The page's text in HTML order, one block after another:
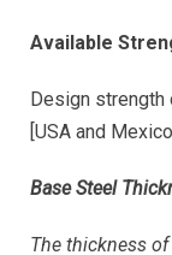
Available
Design strength
[USA and
Base Steel
The thickness